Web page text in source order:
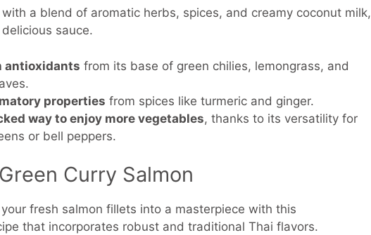
a blend of aromatic herbs, spices, and creamy coconut milk,
sauce.
antioxidants from its base of green chilies, lemongrass, and
properties from spices like turmeric and ginger.
way to enjoy more vegetables, thanks to its versatility for
or bell peppers.
Curry Salmon
fresh salmon fillets into a masterpiece with this
that incorporates robust and traditional Thai flavors.